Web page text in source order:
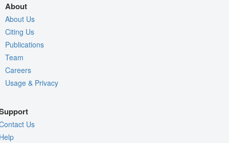
About
About Us
Citing Us
Publications
Team
Careers
Usage & Privacy
Us